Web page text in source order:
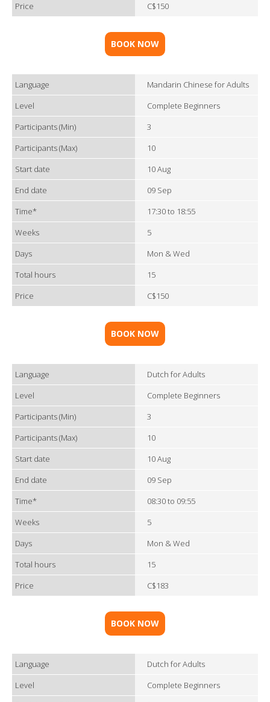
Price
C$150
BOOK NOW
Language
Mandarin Chinese for Adults
Level
Complete Beginners
Participants (Min)
3
Participants (Max)
10
Start date
10 Aug
End date
09 Sep
Time*
17:30 to 18:55
Weeks
5
Days
Mon & Wed
Total hours
15
Price
C$150
BOOK NOW
Language
Dutch for Adults
Level
Complete Beginners
Participants (Min)
3
Participants (Max)
10
Start date
10 Aug
End date
09 Sep
Time*
08:30 to 09:55
Weeks
5
Days
Mon & Wed
Total hours
15
Price
C$183
BOOK NOW
Language
Dutch for Adults
Level
Complete Beginners